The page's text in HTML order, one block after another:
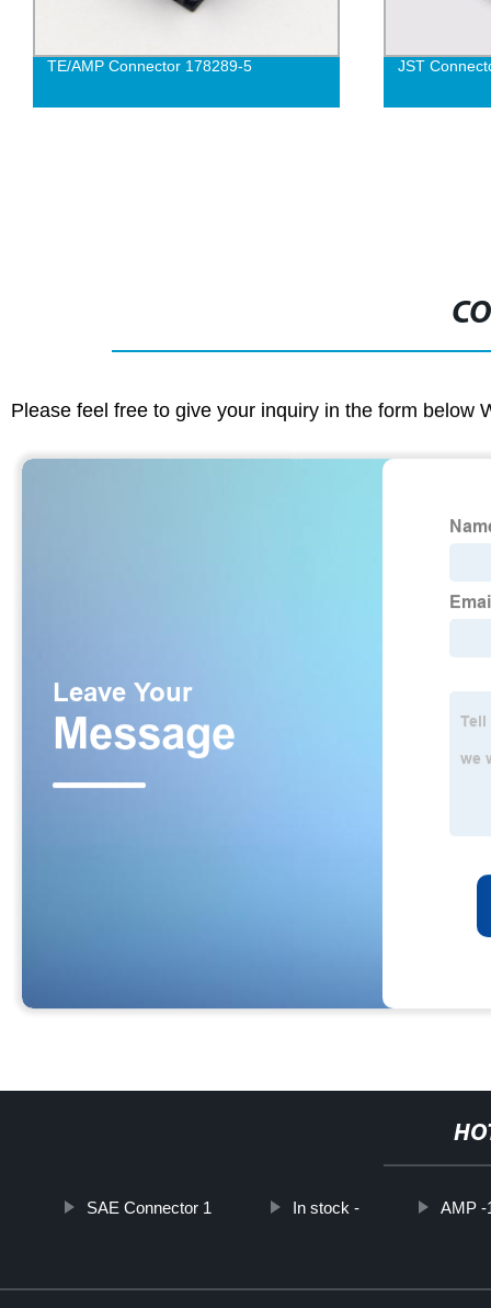
TE/AMP Connector 178289-5 JST
Please feel free to give your inquiry in the form below
SAE Connector 1 In stock - AMP -